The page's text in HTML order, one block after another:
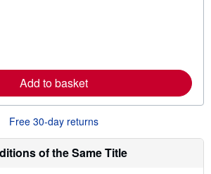
b
o
u
s
h
i
p
Add to basket
Free 30-day returns
of the Same Title